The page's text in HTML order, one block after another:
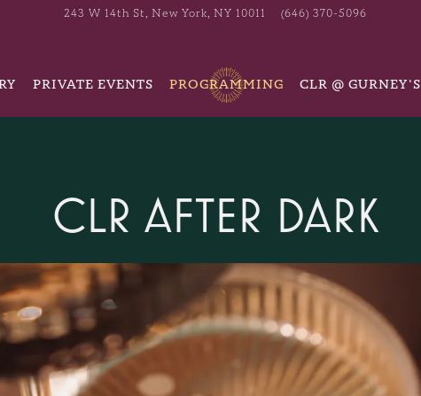
243 W 14th St, New York, NY 10011 (646) 370-5096
PRIVATE EVENTS PROGRAMMING CLR @ GURNEY'S
CLR AFTER DARK